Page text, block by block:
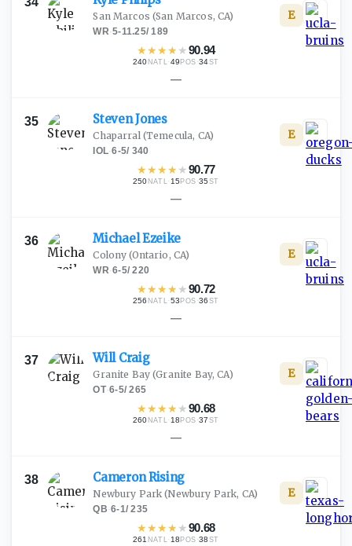
San Marcos (San Marcos, CA)
WR·5-11.25/189
★★★★ ★90.94
240 NATL·49 POS ·34ST
E
—
35 StevenJones
Chaparral(Temecula, CA)
IOL·6-5/ 340
★★★★ ★90.77
250 NATL· 15 POS ·35 ST
E
—
36 MichaelEzeike
Colony (Ontario, CA)
WR·6-5/220
★★★★ ★90.72
256 NATL·53 POS ·36 ST
E
—
37 Will Craig
Granite Bay (Granite Bay, CA)
OT·6-5/265
★★★★ ★90.68
260 NATL· 18 POS ·37 ST
E
—
38 CameronRising
Newbury Park (Newbury Park, CA)
QB·6-1/235
★★★★ ★90.68
261 NATL· 18 POS ·38 ST
E